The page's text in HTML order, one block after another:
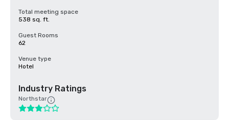
Total meeting space
538 sq. ft.
Guest Rooms
62
Venue type
Hotel
Industry Ratings
Northstar